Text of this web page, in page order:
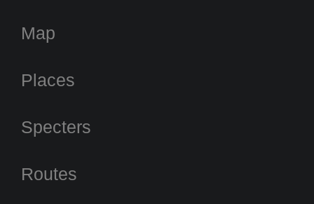
Map
Places
Specters
Routes